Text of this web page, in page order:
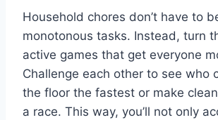
Household chores don’t have to
monotonous tasks. Instead, turn
active games that get everyone
Challenge each other to see who
the floor the fastest or make
a race. This way, you’ll not only